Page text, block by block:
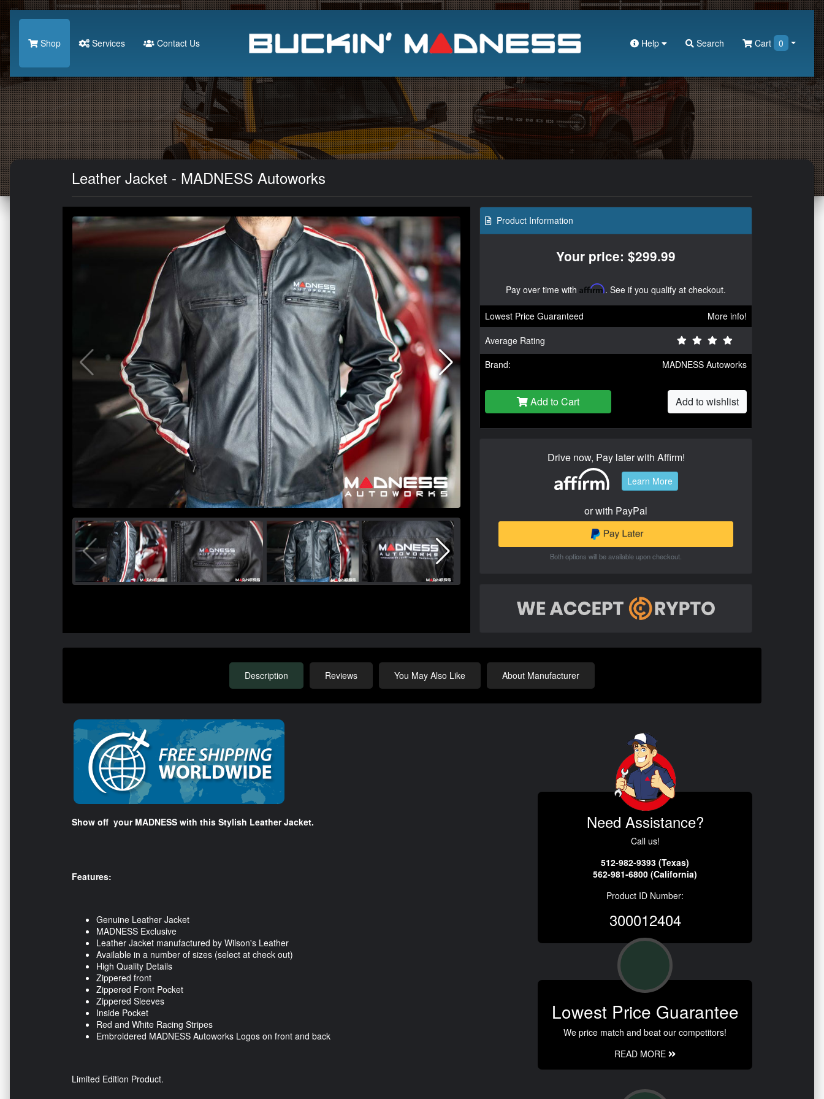
Search
Shop Services Contact Us Help Search Cart 0
Leather Jacket - MADNESS Autoworks
Product Information
Your price: $299.99
Pay over time with Affirm. See if you qualify at checkout.
Lowest Price Guaranteed
More info!
Average Rating
Brand:
MADNESS Autoworks
Add to Cart Add to wishlist
Drive now, Pay later with Affirm!
Learn More
or with PayPal
Both options will be available upon checkout.
Description Reviews You May Also Like About Manufacturer
Show off your MADNESS with this Stylish Leather Jacket.
Features:
Genuine Leather Jacket
MADNESS Exclusive
Leather Jacket manufactured by Wilson's Leather
Available in a number of sizes (select at check out)
High Quality Details
Zippered front
Zippered Front Pocket
Zippered Sleeves
Inside Pocket
Red and White Racing Stripes
Embroidered MADNESS Autoworks Logos on front and back
Limited Edition Product.
Need Assistance?
Call us!
512-982-9393 (Texas)
562-981-6800 (California)
Product ID Number:
300012404
Lowest Price Guarantee
We price match and beat our competitors!
READ MORE